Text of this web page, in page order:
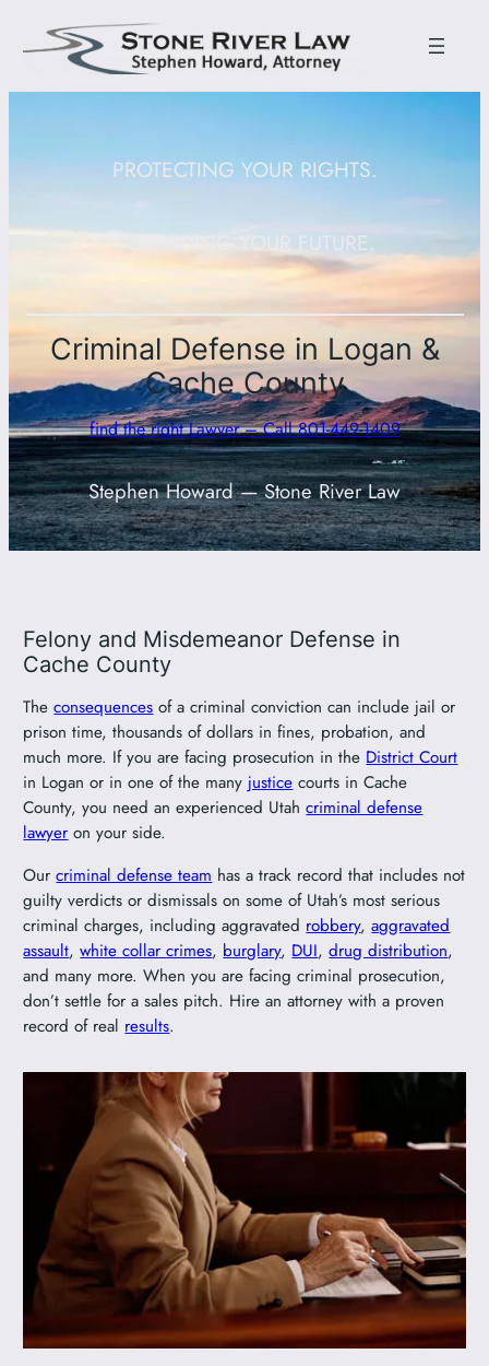
PROTECTING YOUR RIGHTS.
DEFENDING YOUR FUTURE.
Criminal Defense in Logan &
Cache County
find the right Lawyer – Call 801-449-1409
Stephen Howard — Stone River Law
Felony and Misdemeanor Defense in
Cache County
Theconsequences of a criminal conviction can include jail or
prison time, thousands of dollars in fines, probation, and
much more. If you are facing prosecution in the District Court
in Logan or in one of the many justice courts in Cache
County, you need an experienced Utahcriminal defense
lawyer on your side.
Ourcriminal defense team has a track record that includes not
guilty verdicts or dismissals on some of Utah’s most serious
criminal charges, including aggravated robbery,aggravated
assault,white collar crimes, burglary, DUI,drug distribution,
and many more. When you are facing criminal prosecution,
don’t settle for a sales pitch. Hire an attorney with a proven
record of real results.